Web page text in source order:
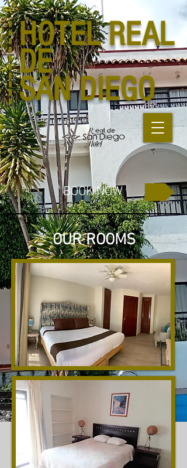
HOTELREAL
DE
SAN DIEGO
BOOK NOW
OUR ROOMS